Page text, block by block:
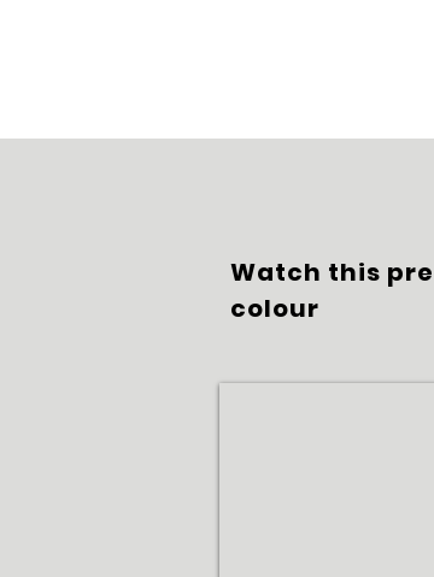
Watch this
colour